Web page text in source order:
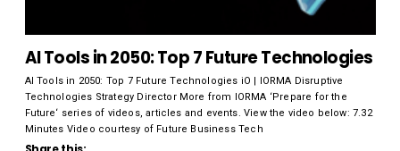
AI Tools in 2050: Top 7 Future Technologies
AI Tools in 2050: Top 7 Future Technologies iO | IORMA Disruptive
Technologies Strategy Director More from IORMA ‘Prepare for the
Future‘ series of videos, articles and events. View the video below: 7.32
Minutes Video courtesy of Future Business Tech